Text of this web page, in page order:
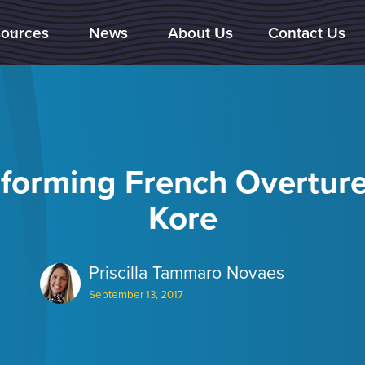
 News About Us Contact Us
French
Kore
Priscilla Tammaro Novaes
September 13, 2017